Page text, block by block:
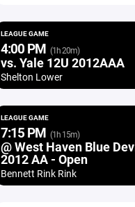
LEAGUE GAME
4:00 PM (1h 20m)
vs. Yale 12U 2012AAA
Shelton Lower
LEAGUE GAME
7:15 PM (1h 15m)
@ West Haven Blue
2012 AA - Open
Bennett Rink Rink